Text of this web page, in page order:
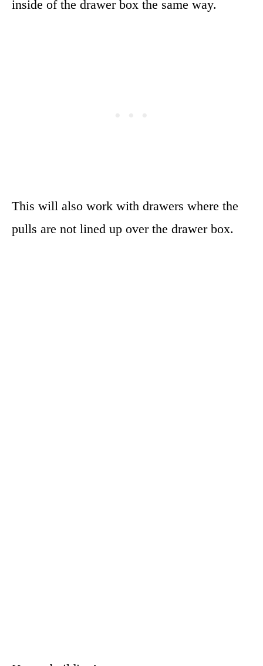
inside of the drawer box the same way.
This will also work with drawers where the
pulls are not lined up over the drawer box.